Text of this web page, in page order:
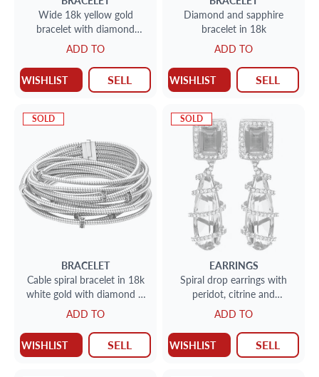
Wide 18k yellow gold
bracelet with diamond
accents
ADD TO
WISHLIST SELL
Diamond and sapphire
bracelet in 18k
ADD TO
WISHLIST SELL
SOLD
BRACELET
Cable spiral bracelet in 18k
white gold with diamond &
sapphire accents
ADD TO
WISHLIST SELL
SOLD
EARRINGS
Spiral drop earrings with
peridot, citrine and
diamonds (2.0cts) in 18k
gold
ADD TO
WISHLIST SELL